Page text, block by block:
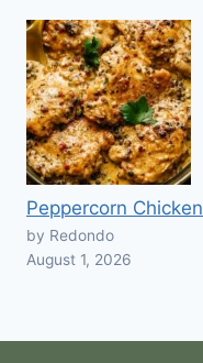
Peppercorn Chicken
by Redondo
August 1, 2026